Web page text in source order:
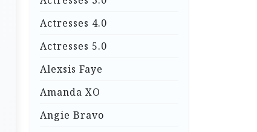
Actresses 4.0
Actresses 5.0
Alexsis Faye
Amanda XO
Angie Bravo